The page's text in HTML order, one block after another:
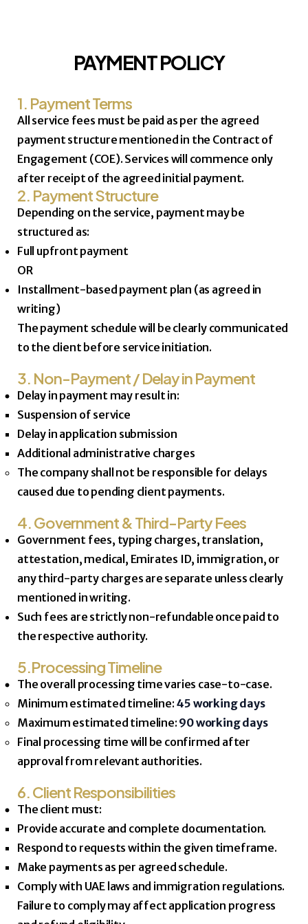
PAYMENT POLICY
1. Payment Terms
All service fees must be paid as per the agreed
payment structure mentioned in the Contract of
Engagement (COE). Services will commence only
after receipt of the agreed initial payment.
2. Payment Structure
Depending on the service, payment may be
structured as:
Full upfront payment
OR
Installment-based payment plan (as agreed in
writing)
The payment schedule will be clearly communicated
to the client before service initiation.
3. Non-Payment / Delay in Payment
Delay in payment may result in:
Suspension of service
Delay in application submission
Additional administrative charges
The company shall not be responsible for delays
caused due to pending client payments.
4. Government & Third-Party Fees
Government fees, typing charges, translation,
attestation, medical, Emirates ID, immigration, or
any third-party charges are separate unless clearly
mentioned in writing.
Such fees are strictly non-refundable once paid to
the respective authority.
5.Processing Timeline
The overall processing time varies case-to-case.
Minimum estimated timeline: 45 working days
Maximum estimated timeline: 90 working days
Final processing time will be confirmed after
approval from relevant authorities.
6. Client Responsibilities
The client must:
Provide accurate and complete documentation.
Respond to requests within the given timeframe.
Make payments as per agreed schedule.
Comply with UAE laws and immigration regulations.
Failure to comply may affect application progress